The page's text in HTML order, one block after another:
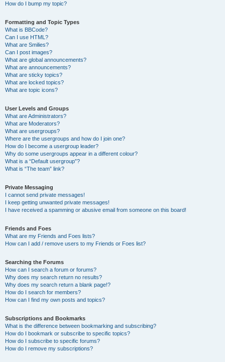
How do I bump my topic?
Formatting and Topic Types
What is BBCode?
Can I use HTML?
What are Smilies?
Can I post images?
What are global announcements?
What are announcements?
What are sticky topics?
What are locked topics?
What are topic icons?
User Levels and Groups
What are Administrators?
What are Moderators?
What are usergroups?
Where are the usergroups and how do I join one?
How do I become a usergroup leader?
Why do some usergroups appear in a different colour?
What is a “Default usergroup”?
What is “The team” link?
Private Messaging
I cannot send private messages!
I keep getting unwanted private messages!
I have received a spamming or abusive email from someone on this board!
Friends and Foes
What are my Friends and Foes lists?
How can I add / remove users to my Friends or Foes list?
Searching the Forums
How can I search a forum or forums?
Why does my search return no results?
Why does my search return a blank page!?
How do I search for members?
How can I find my own posts and topics?
Subscriptions and Bookmarks
What is the difference between bookmarking and subscribing?
How do I bookmark or subscribe to specific topics?
How do I subscribe to specific forums?
How do I remove my subscriptions?